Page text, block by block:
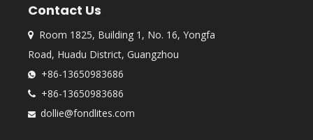
Contact Us

Room 1825, Building 1, No. 16, Yongfa
Road, Huadu District, Guangzhou
 +86-13650983686
 +86-13650983686
 dollie@fondlites.com